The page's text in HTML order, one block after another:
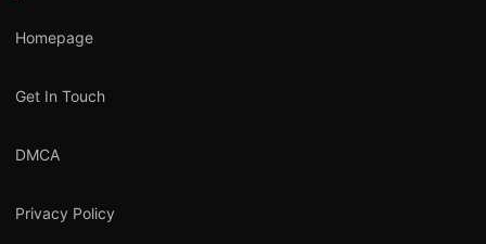
Homepage
Get In Touch
DMCA
Privacy Policy